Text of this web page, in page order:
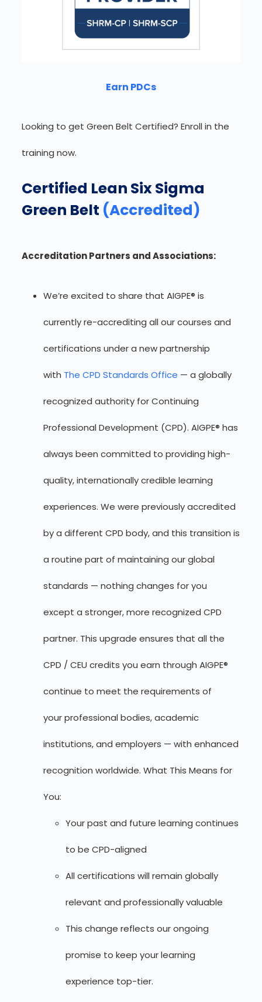
Earn PDCs
Looking to get Green Belt Certified? Enroll in the
training now.
Certified Lean Six Sigma
Green Belt (Accredited)
Accreditation Partners and Associations:
We’re excited to share that AIGPE® is
currently re-accrediting all our courses and
certifications under a new partnership
with The CPD Standards Office — a globally
recognized authority for Continuing
Professional Development (CPD). AIGPE® has
always been committed to providing high-
quality, internationally credible learning
experiences. We were previously accredited
by a different CPD body, and this transition is
a routine part of maintaining our global
standards — nothing changes for you
except a stronger, more recognized CPD
partner. This upgrade ensures that all the
CPD / CEU credits you earn through AIGPE®
continue to meet the requirements of
your professional bodies, academic
institutions, and employers — with enhanced
recognition worldwide. What This Means for
You:
Your past and future learning continues
to be CPD-aligned
All certifications will remain globally
relevant and professionally valuable
This change reflects our ongoing
promise to keep your learning
experience top-tier.